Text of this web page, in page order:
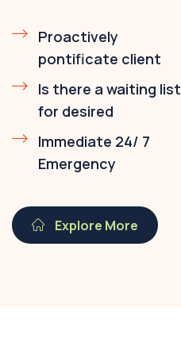
Proactively
pontificate client
Is there a waiting list
for desired
Immediate 24/ 7
Emergency
Explore More